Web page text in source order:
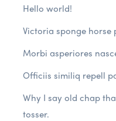
Hello world!
Victoria sponge
Morbi asperiores
Officiis similiq repell
Why I say old chap
tosser.